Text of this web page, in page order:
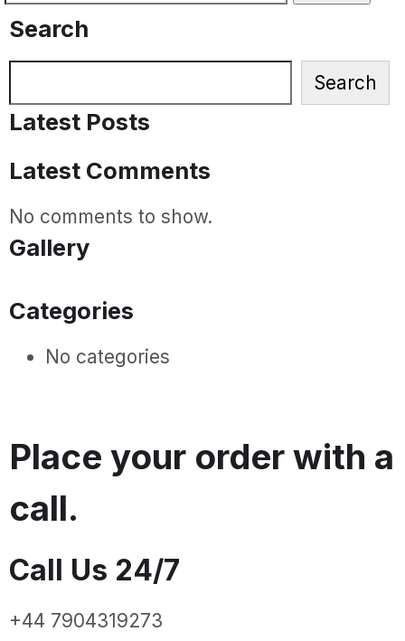
for:
Search
Search
Latest Posts
Latest Comments
No comments to show.
Gallery
Categories
No categories
Place your order with a
call.
Call Us 24/7
+44 7904319273